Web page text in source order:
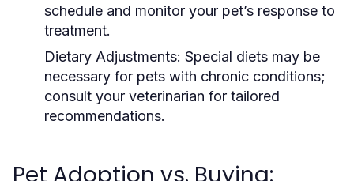
schedule and monitor your pet’s response to
treatment.
Dietary Adjustments: Special diets may be
necessary for pets with chronic conditions;
consult your veterinarian for tailored
recommendations.